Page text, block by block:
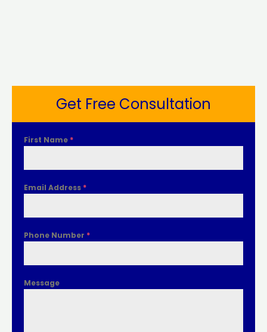
Get Free Consultation
First Name *
Email Address *
Phone Number *
Message